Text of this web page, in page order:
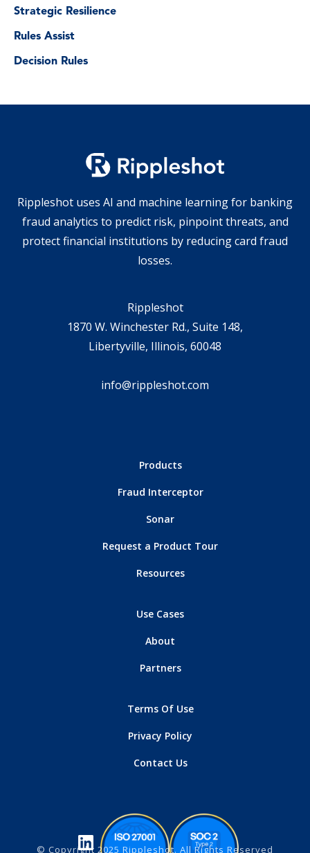
Strategic Resilience
Rules Assist
Decision Rules
Rippleshot uses AI and machine learning for banking
fraud analytics to predict risk, pinpoint threats, and
protect financial institutions by reducing card fraud
losses.
Rippleshot
1870 W. Winchester Rd., Suite 148,
Libertyville, Illinois, 60048
info@rippleshot.com
Products
Fraud Interceptor
Sonar
Request a Product Tour
Resources
Use Cases
About
Partners
Terms Of Use
Privacy Policy
Contact Us
© Copyright 2025 Rippleshot. All Rights Reserved